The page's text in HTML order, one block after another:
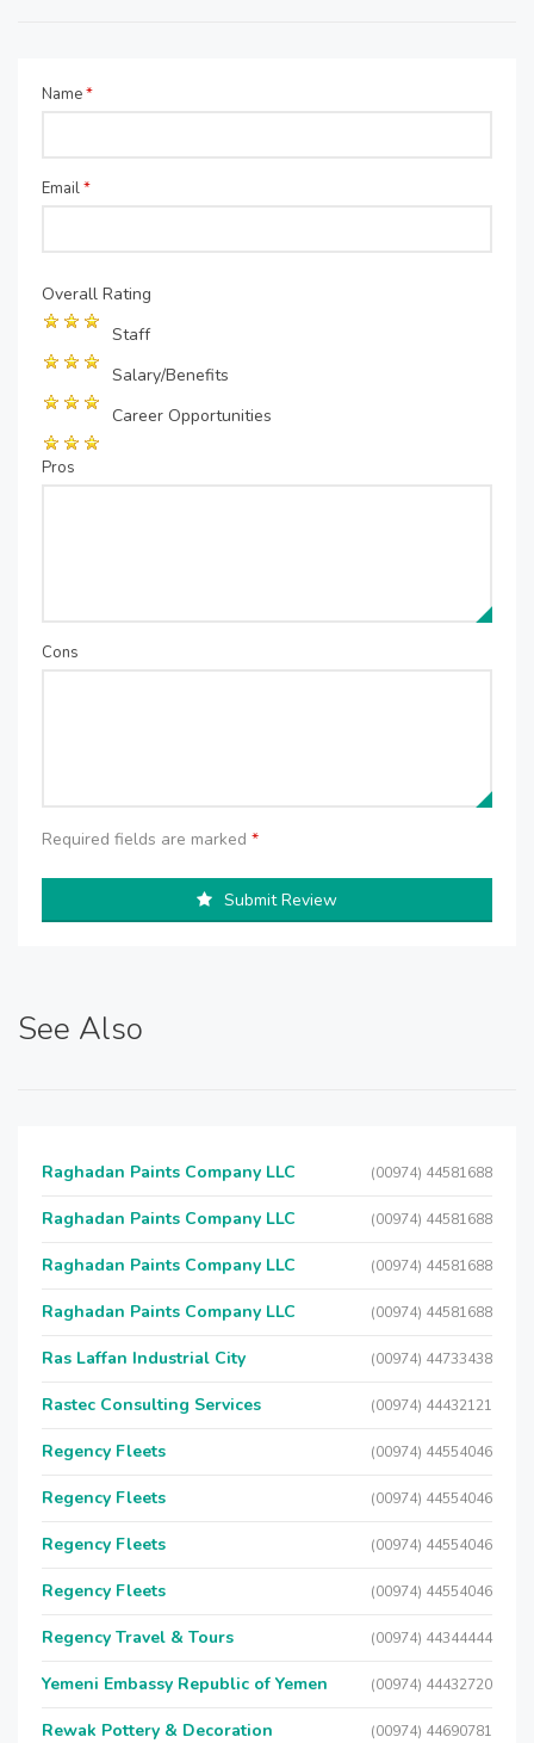
Name*
Email*
Overall Rating
Staff
Salary/Benefits
Career Opportunities
Pros
Cons
Required fields are marked *
Submit Review
See Also
Raghadan Paints Company LLC (00974) 44581688
Raghadan Paints Company LLC (00974) 44581688
Raghadan Paints Company LLC (00974) 44581688
Raghadan Paints Company LLC (00974) 44581688
Ras Laffan Industrial City (00974) 44733438
Rastec Consulting Services (00974) 44432121
Regency Fleets (00974) 44554046
Regency Fleets (00974) 44554046
Regency Fleets (00974) 44554046
Regency Fleets (00974) 44554046
Regency Travel & Tours (00974) 44344444
Yemeni Embassy Republic of Yemen (00974) 44432720
Rewak Pottery & Decoration (00974) 44690781